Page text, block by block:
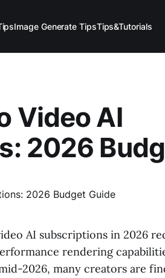
Image Generate TipsTips&Tutorials
Video AI
2026
AI subscriptions in 2026
rendering
2026, many creators are